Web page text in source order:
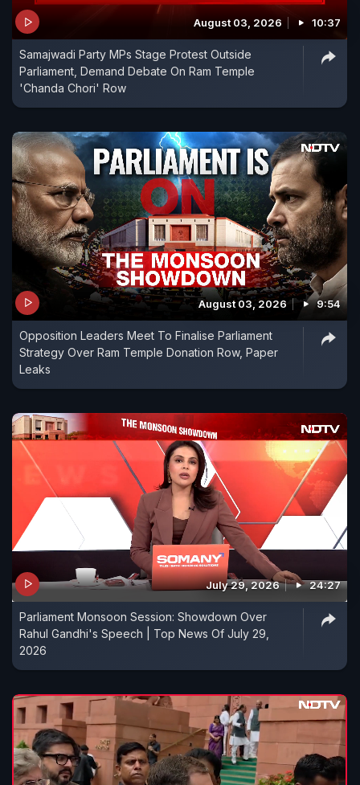
August 03, 2026 10:37
Samajwadi Party MPs Stage Protest Outside
Parliament, Demand Debate On Ram Temple
'Chanda Chori' Row
August 03, 2026 9:54
Opposition Leaders Meet To Finalise Parliament
Strategy Over Ram Temple Donation Row, Paper
Leaks
July 29, 2026 24:27
Parliament Monsoon Session: Showdown Over
Rahul Gandhi's Speech | Top News Of July 29,
2026